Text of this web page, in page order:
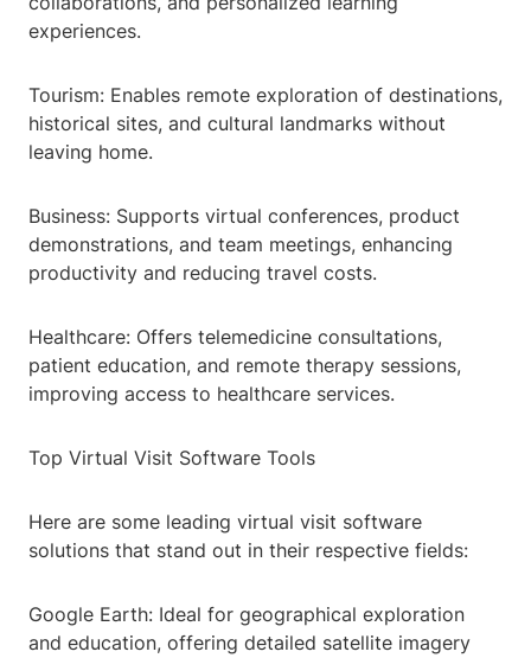
experiences.
Tourism: Enables remote exploration of destinations,
historical sites, and cultural landmarks without
leaving home.
Business: Supports virtual conferences, product
demonstrations, and team meetings, enhancing
productivity and reducing travel costs.
Healthcare: Offers telemedicine consultations,
patient education, and remote therapy sessions,
improving access to healthcare services.
Top Virtual Visit Software Tools
Here are some leading virtual visit software
solutions that stand out in their respective fields:
Google Earth: Ideal for geographical exploration
and education, offering detailed satellite imagery